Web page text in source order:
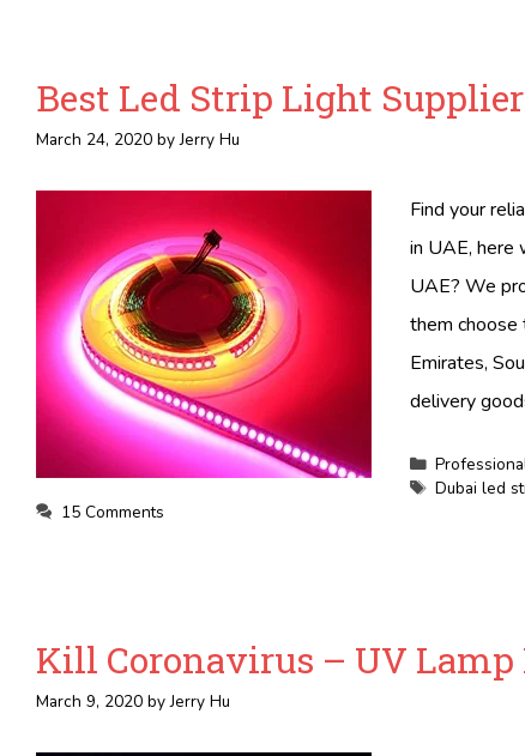
Best Led Strip Light
March 24, 2020 byJerry Hu
Find your
in UAE, here
UAE? We
them choose
Emirates,
delivery
Categories
Tags
Dubai led
15 Comments
Kill Coronavirus – UV
March 9, 2020 byJerry Hu